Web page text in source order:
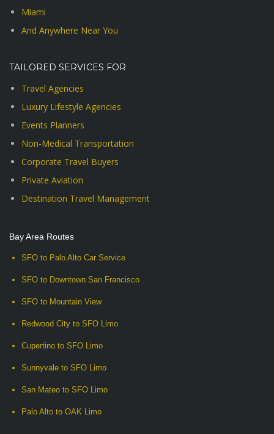
Miami
And Anywhere Near You
TAILORED SERVICES FOR
Travel Agencies
Luxury Lifestyle Agencies
Events Planners
Non-Medical Transportation
Corporate Travel Buyers
Private Aviation
Destination Travel Management
Bay Area Routes
SFO to Palo Alto Car Service
SFO to Downtown San Francisco
SFO to Mountain View
Redwood City to SFO Limo
Cupertino to SFO Limo
Sunnyvale to SFO Limo
San Mateo to SFO Limo
Palo Alto to OAK Limo